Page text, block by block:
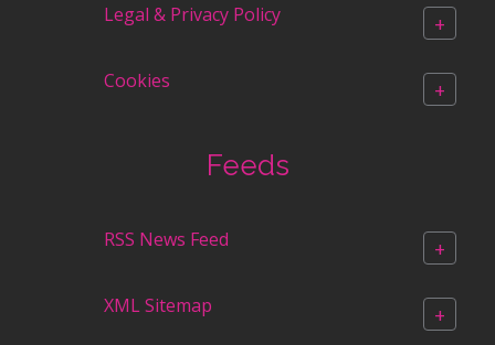
Legal & Privacy Policy +
Cookies +
Feeds
RSS News Feed +
XML Sitemap +